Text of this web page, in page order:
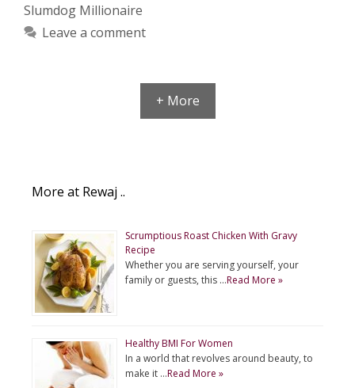
Slumdog Millionaire
Leave a comment
+ More
More at Rewaj ..
Scrumptious Roast Chicken With Gravy
Recipe
Whether you are serving yourself, your
family or guests, this …Read More »
Healthy BMI For Women
In a world that revolves around beauty, to
make it …Read More »